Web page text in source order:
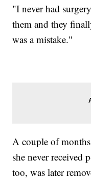
"I never had
them and they
was a mistake."
A couple of
she never received
too, was later